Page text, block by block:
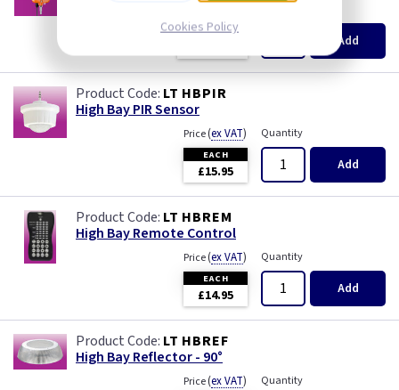
EACH
Add
LT HBPIR
High Bay PIR Sensor
Price(ex VAT)
EACH
£15.95
Quantity
Add
LT HBREM
High Bay Remote Control
Price(ex VAT)
EACH
£14.95
Quantity
Add
LT HBREF
High Bay Reflector - 90°
Price(ex VAT) Quantity
Cookies Policy